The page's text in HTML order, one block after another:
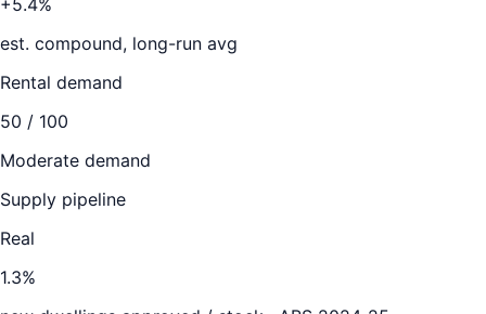
est. compound, long-run avg
Rental demand
50 / 100
Moderate demand
Supply pipeline
Real
1.3%